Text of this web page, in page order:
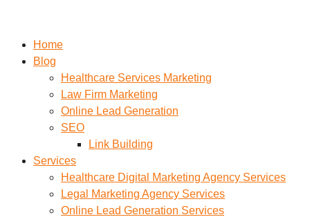
Home
Blog
Healthcare Services Marketing
Law Firm Marketing
Online Lead Generation
SEO
Link Building
Services
Healthcare Digital Marketing Agency Services
Legal Marketing Agency Services
Online Lead Generation​ Services